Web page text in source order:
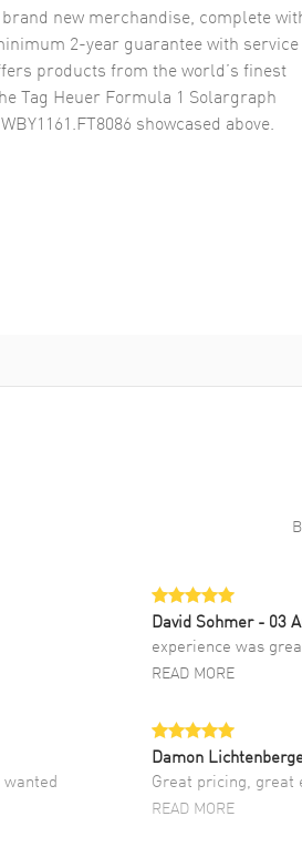
new merchandise, complete
2-year guarantee with service
products from the world’s finest
Tag Heuer Formula 1 Solargraph
showcased above.
David Sohmer- 03
experience was
READ MORE
Damon
Great pricing, great
READ MORE